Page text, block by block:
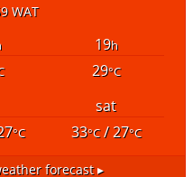
WAT
19h
29°C
sat
°C 33°C/ 27°C
forecast ▸